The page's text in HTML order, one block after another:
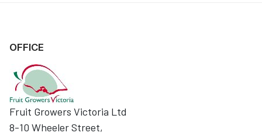
OFFICE
Fruit Growers Victoria Ltd
8-10 Wheeler Street,